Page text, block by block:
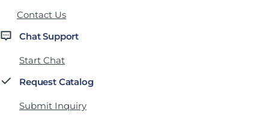
Contact Us
Chat Support
Start Chat
Request Catalog
Submit Inquiry